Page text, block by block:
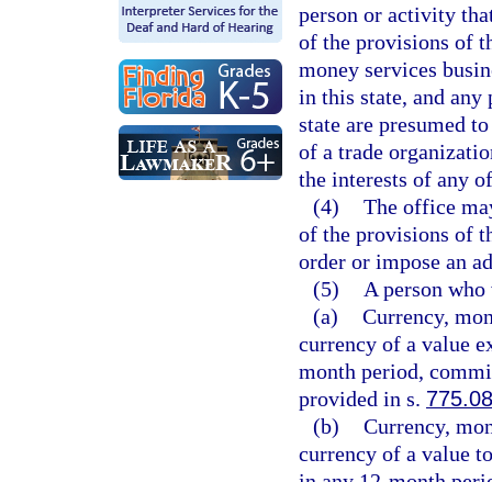
person or activity
of the provisions of
money services
in this state, and any
state are presumed
of a trade
the interests of any
(4) The office
of the provisions of
order or impose an
(5)
A person
(a) Currency,
currency of a value
month period,
provided in s.
(b) Currency,
currency of a value